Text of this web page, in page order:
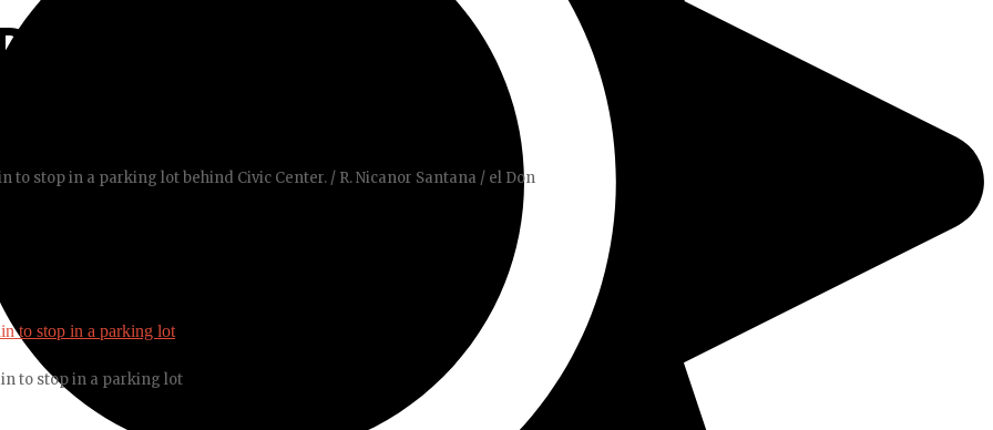
stop in a parking lot behind Civic Center. / R. Nicanor Santana / el Don
to stop in a parking lot